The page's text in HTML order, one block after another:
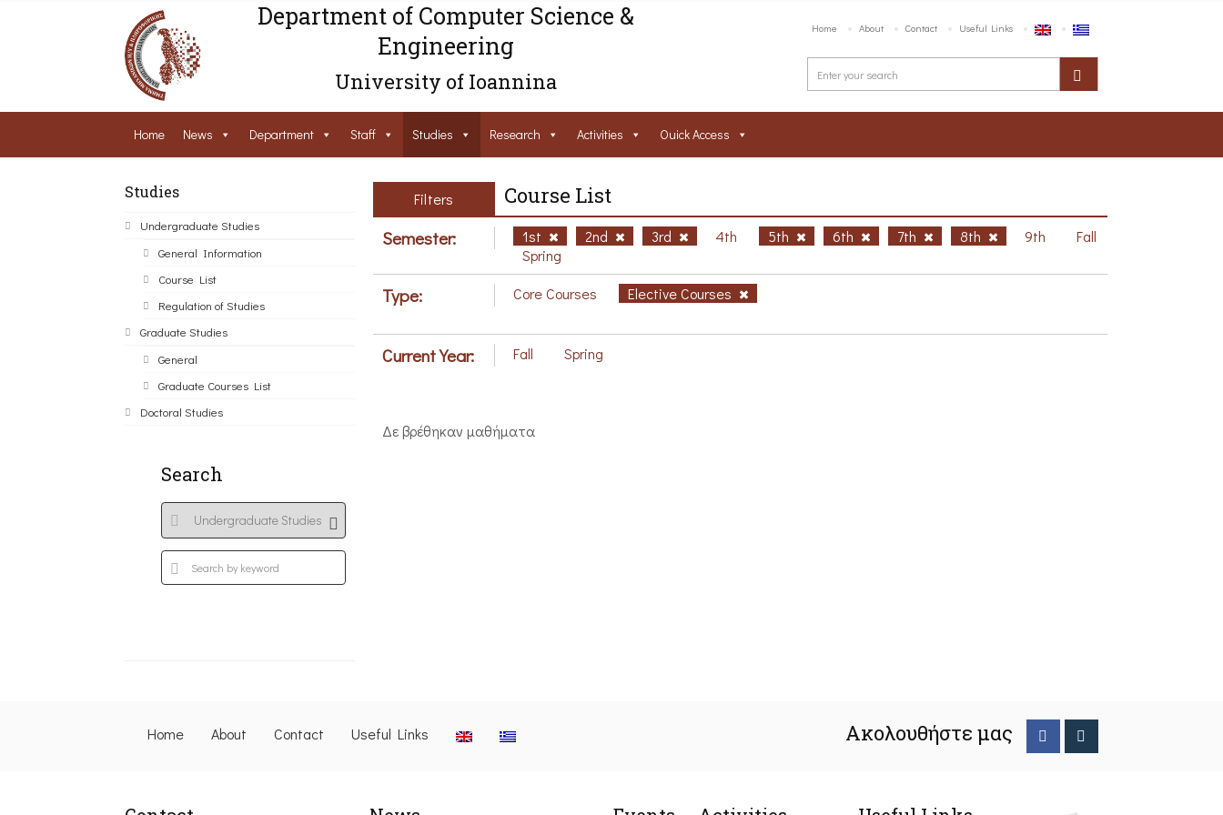
Department of Computer Science &
Engineering
University of Ioannina
Home About Contact Useful Links
Home News Department Staff Studies Research Activities Ouick Access
Studies
Undergraduate Studies
General Information
Course List
Regulation of Studies
Graduate Studies
General
Graduate Courses List
Doctoral Studies
Search
Filters Course List
Semester: 1st 2nd 3rd 4th 5th 6th 7th 8th 9th
Fall
Spring
Type: Core Courses Elective Courses
Current Year: Fall Spring
Δε βρέθηκαν μαθήματα
Home About Contact Useful Links Ακολουθήστε μας